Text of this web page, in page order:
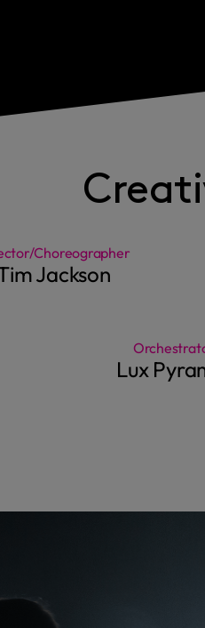
Choreographer
Jackson
Lux